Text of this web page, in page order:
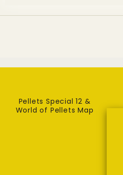
Pellets Special 12 &
World of Pellets Map